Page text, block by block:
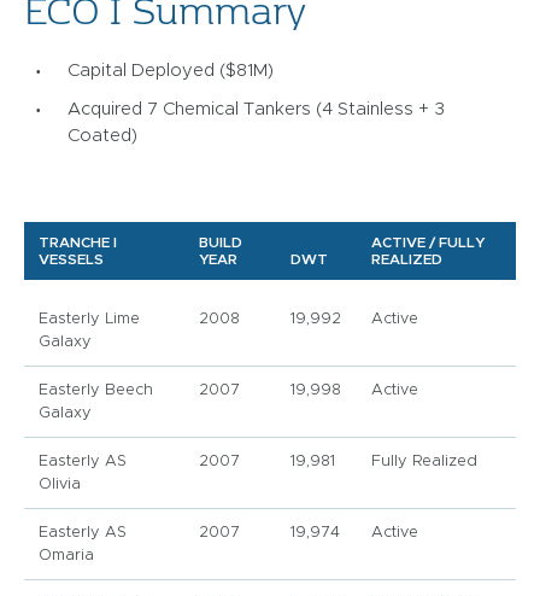
Capital Deployed ($81M)
Acquired 7 Chemical Tankers (4 Stainless + 3
Coated)
TRANCHE I
VESSELS
BUILD
YEAR
DWT
ACTIVE / FULLY
REALIZED
Easterly Lime
Galaxy
2008 19,992 Active
Easterly Beech
Galaxy
2007 19,998 Active
Easterly AS
Olivia
2007 19,981 Fully Realized
Easterly AS
Omaria
2007 19,974 Active